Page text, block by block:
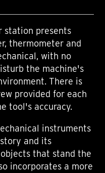
station presents
thermometer and
with no
the machine's
There is
provided for each
tool's accuracy.
instruments
and its
that stand the
incorporates a more